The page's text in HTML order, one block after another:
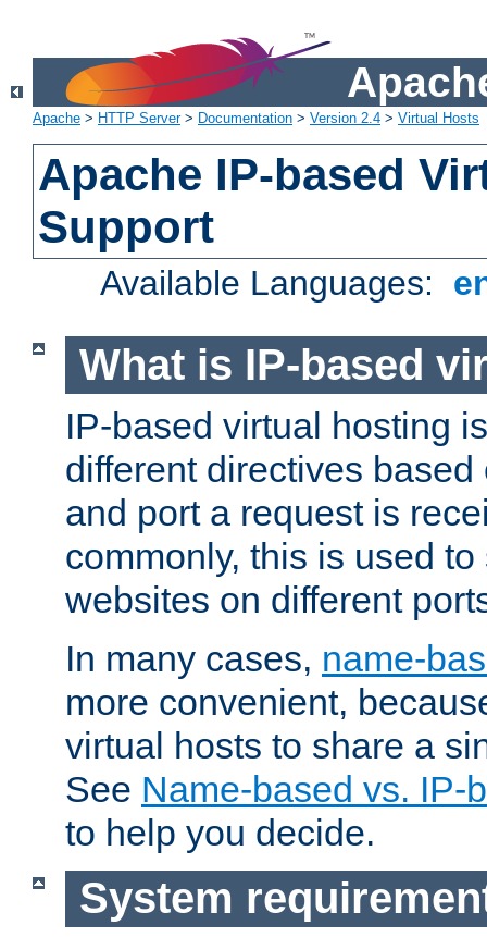
Apache > HTTP Server> Documentation > Version 2.4 > Virtual Hosts
Apache IP-based
Support
Available Languages:
What is IP-based
IP-based virtual hosting
different directives
and port a request is
commonly, this is used
websites on different
In many cases, name-
more convenient,
virtual hosts to share a
See Name-based vs. IP-
to help you decide.
System